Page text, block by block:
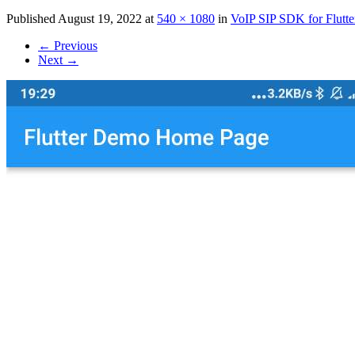
Published August 19, 2022 at 540 × 1080 in VoIP SIP SDK for
← Previous
Next →